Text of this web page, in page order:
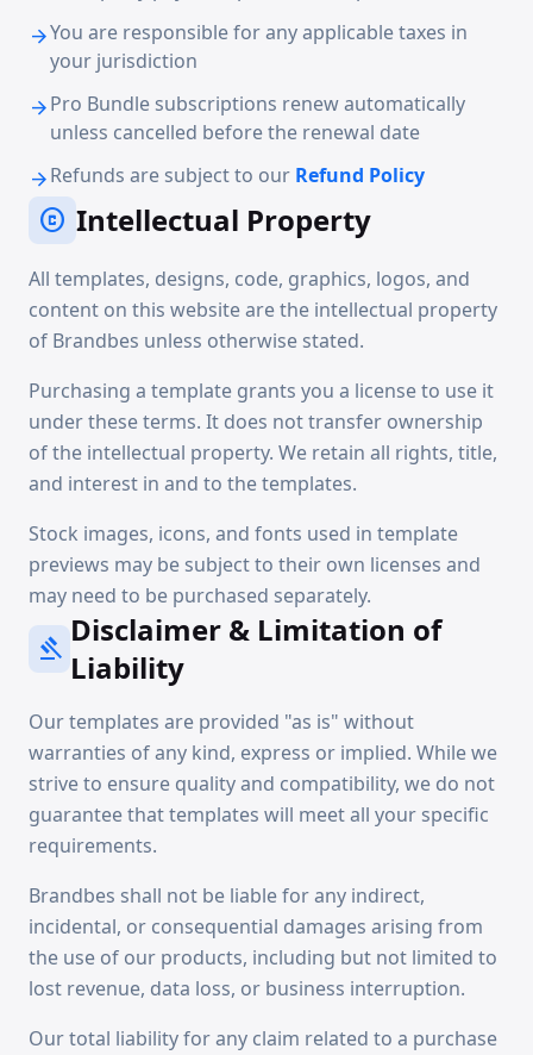
arrow_forwardYou are responsible for any applicable taxes in
your jurisdiction
arrow_forwardPro Bundle subscriptions renew automatically
unless cancelled before the renewal date
arrow_forwardRefunds are subject to our Refund Policy
copyright Intellectual Property
All templates, designs, code, graphics, logos, and
content on this website are the intellectual property
of Brandbes unless otherwise stated.
Purchasing a template grants you a license to use it
under these terms. It does not transfer ownership
of the intellectual property. We retain all rights, title,
and interest in and to the templates.
Stock images, icons, and fonts used in template
previews may be subject to their own licenses and
may need to be purchased separately.
gavel Disclaimer & Limitation of
Liability
Our templates are provided "as is" without
warranties of any kind, express or implied. While we
strive to ensure quality and compatibility, we do not
guarantee that templates will meet all your specific
requirements.
Brandbes shall not be liable for any indirect,
incidental, or consequential damages arising from
the use of our products, including but not limited to
lost revenue, data loss, or business interruption.
Our total liability for any claim related to a purchase